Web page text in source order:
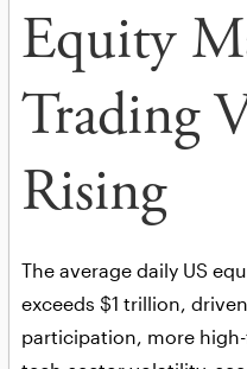
Equity
Trading
Rising
The average daily US
exceeds $1 trillion,
participation, more